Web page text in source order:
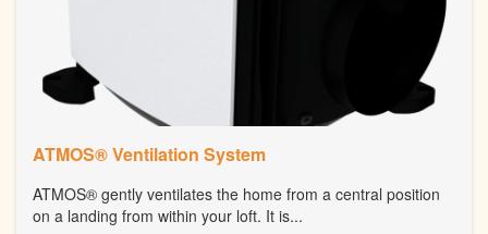
ATMOS® Ventilation System
ATMOS® gently ventilates the home from a central position
on a landing from within your loft. It is...